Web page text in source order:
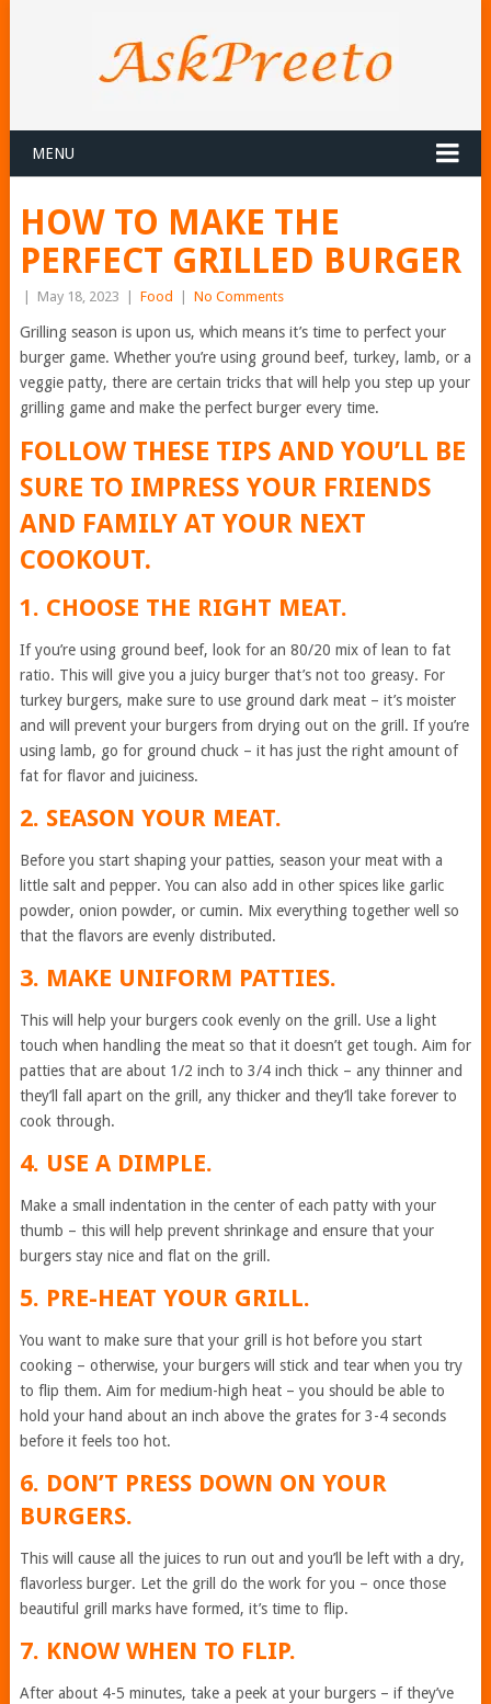
MENU
HOW TO MAKE THE
PERFECT GRILLED BURGER
May 18, 2023 Food No Comments
Grilling season is upon us, which means it’s time to perfect your
burger game. Whether you’re using ground beef, turkey, lamb, or a
veggie patty, there are certain tricks that will help you step up your
grilling game and make the perfect burger every time.
FOLLOW THESE TIPS AND YOU’LL BE
SURE TO IMPRESS YOUR FRIENDS
AND FAMILY AT YOUR NEXT
COOKOUT.
1. CHOOSE THE RIGHT MEAT.
If you’re using ground beef, look for an 80/20 mix of lean to fat
ratio. This will give you a juicy burger that’s not too greasy. For
turkey burgers, make sure to use ground dark meat – it’s moister
and will prevent your burgers from drying out on the grill. If you’re
using lamb, go for ground chuck – it has just the right amount of
fat for flavor and juiciness.
2. SEASON YOUR MEAT.
Before you start shaping your patties, season your meat with a
little salt and pepper. You can also add in other spices like garlic
powder, onion powder, or cumin. Mix everything together well so
that the flavors are evenly distributed.
3. MAKE UNIFORM PATTIES.
This will help your burgers cook evenly on the grill. Use a light
touch when handling the meat so that it doesn’t get tough. Aim for
patties that are about 1/2 inch to 3/4 inch thick – any thinner and
they’ll fall apart on the grill, any thicker and they’ll take forever to
cook through.
4. USE A DIMPLE.
Make a small indentation in the center of each patty with your
thumb – this will help prevent shrinkage and ensure that your
burgers stay nice and flat on the grill.
5. PRE-HEAT YOUR GRILL.
You want to make sure that your grill is hot before you start
cooking – otherwise, your burgers will stick and tear when you try
to flip them. Aim for medium-high heat – you should be able to
hold your hand about an inch above the grates for 3-4 seconds
before it feels too hot.
6. DON’T PRESS DOWN ON YOUR
BURGERS.
This will cause all the juices to run out and you’ll be left with a dry,
flavorless burger. Let the grill do the work for you – once those
beautiful grill marks have formed, it’s time to flip.
7. KNOW WHEN TO FLIP.
After about 4-5 minutes, take a peek at your burgers – if they’ve